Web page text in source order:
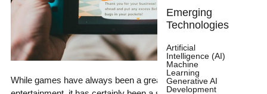
Emerging
Technologies
Artificial
Intelligence (AI)
Machine
Learning
Generative AI
Development
While games have always been a great source of